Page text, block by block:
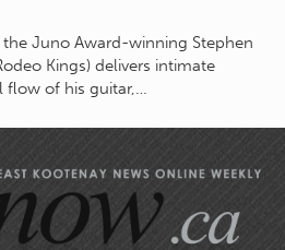
Juno Award-winning Stephen
Kings) delivers intimate
flow of his guitar,…